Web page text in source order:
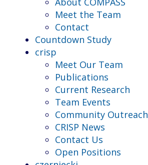
Meet the Team
Contact
Countdown Study
crisp
Meet Our Team
Publications
Current Research
Team Events
Community Outreach
CRISP News
Contact Us
Open Positions